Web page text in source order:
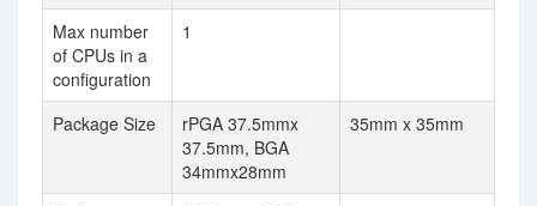
Max number
of CPUs in a
configuration
1
Package Size
rPGA 37.5mmx
37.5mm, BGA
34mmx28mm
35mm x 35mm